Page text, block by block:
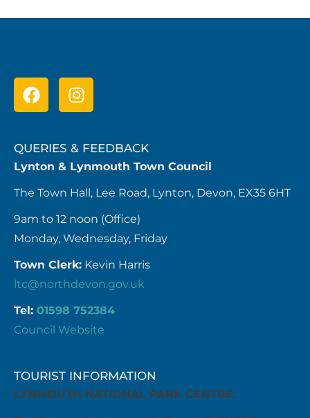
QUERIES & FEEDBACK
Lynton & Lynmouth Town Council
The Town Hall, Lee Road, Lynton, Devon, EX35 6HT
9am to 12 noon (Office)
Monday, Wednesday, Friday
Town Clerk: Kevin Harris
ltc@northdevon.gov.uk
Tel: 01598 752384
Council Website
TOURIST INFORMATION
LYNMOUTH NATIONAL PARK CENTRE